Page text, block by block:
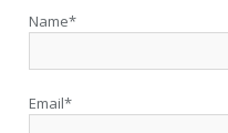
Name*
Email*